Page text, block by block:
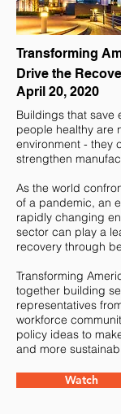
Transforming
Drive the
April 20, 2020
Buildings that save
people healthy are
environment - they
strengthen
As the world
of a pandemic, an
rapidly changing
sector can play a
recovery through
Transforming
together building
representatives
workforce
policy ideas to
and more
Watch